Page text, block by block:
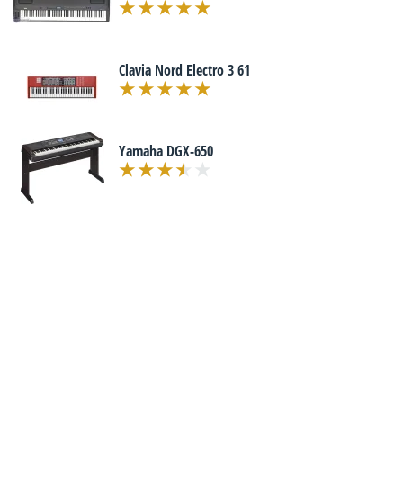
Clavia Nord Electro 3 61
Yamaha DGX-650